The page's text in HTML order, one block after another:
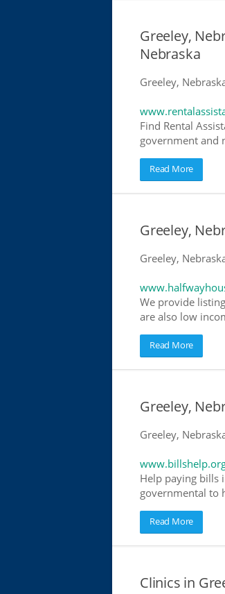
Greeley,
Nebraska
Greeley,
Find Rental
government and
Read More
Greeley,
Greeley,
We provide
are also low
Read More
Greeley,
Greeley,
Help paying bills
governmental to
Read More
Clinics in